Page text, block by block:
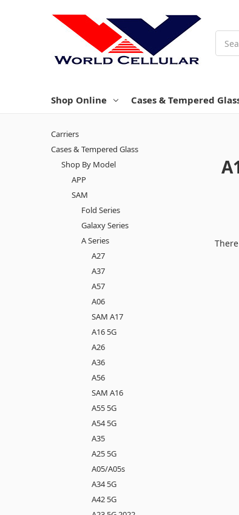
Shop Online Cases & Tempered
Carriers
Cases & Tempered Glass
Shop By Model
APP
SAM
Fold Series
Galaxy Series
A Series
A27
A37
A57
A06
SAM A17
A16 5G
A26
A36
A56
SAM A16
A55 5G
A54 5G
A35
A25 5G
A05/A05s
A34 5G
A42 5G